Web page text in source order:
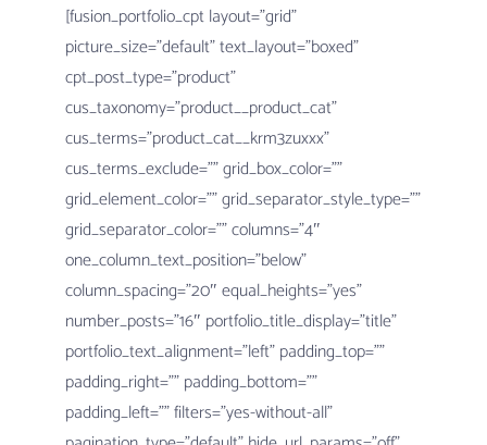
[fusion_portfolio_cpt layout=”grid”
picture_size=”default” text_layout=”boxed”
cpt_post_type=”product”
cus_taxonomy=”product__product_cat”
cus_terms=”product_cat__krm3zuxxx”
cus_terms_exclude=”” grid_box_color=””
grid_element_color=”” grid_separator_style_type=””
grid_separator_color=”” columns=”4″
one_column_text_position=”below”
column_spacing=”20″ equal_heights=”yes”
number_posts=”16″ portfolio_title_display=”title”
portfolio_text_alignment=”left” padding_top=””
padding_right=”” padding_bottom=””
padding_left=”” filters=”yes-without-all”